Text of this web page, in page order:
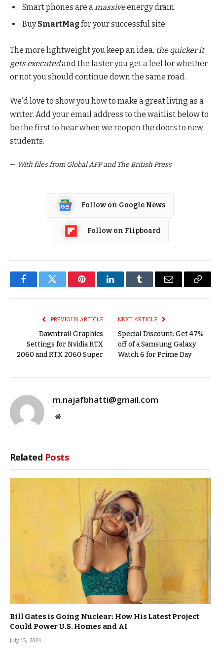
Smart phones are a massiveenergy drain.
BuySmartMag for your successful site.
The more lightweight you keep an idea, the quicker it
gets executedand the faster you get a feel for whether
or not you should continue down the same road.
We’d love to show you how to make a great living as a
writer. Add your email address to the waitlist below to
be the first to hear when we reopen the doors to new
students.
— With files from Global AFP and The British Press
Follow on Google News
Follow on Flipboard
FacebookTwitter PinterestLinkedInTumblr Email
Copy
PREVIOUS ARTICLE
Dawntrail Graphics
Settings for Nvidia RTX
2060 and RTX 2060 Super
NEXT ARTICLE
Special Discount: Get 47%
off of a Samsung Galaxy
Watch 6 for Prime Day
m.najafbhatti@gmail.com
Website
Related Posts
Bill Gates is Going Nuclear: How His Latest Project
Could Power U.S. Homes and AI
July 15, 2024